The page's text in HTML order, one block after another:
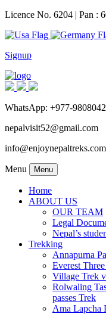
Licence No. 6204 | Pan :
Signup
WhatsApp: +977-
nepalvisit52@gmail.com
info@enjoynepaltreks.com
Menu Menu
Home
ABOUT US
OUR TEAM
Legal
Nepal’s
Trekking
Annapurna
Everest
Village Trek
Rolwaling
passes Trek
Ama Lapcha